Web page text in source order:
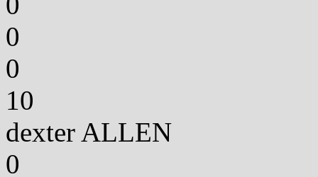
0
0
10
dexter ALLEN
0